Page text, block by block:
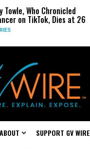
Towle, Who Chronicled
on TikTok, Dies at 26
ABOUT SUPPORT GV WIRE